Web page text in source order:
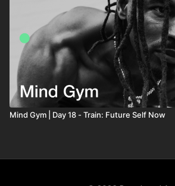
Mind Gym | Day 18 - Train: Future Self Now